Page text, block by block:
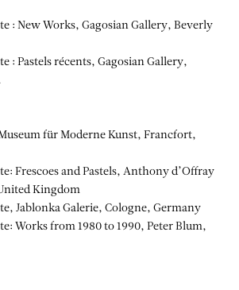
: New Works, Gagosian Gallery, Beverly
: Pastels récents, Gagosian Gallery,
für Moderne Kunst, Francfort,
Frescoes and Pastels, Anthony d’Offray
Kingdom
Jablonka Galerie, Cologne, Germany
Works from 1980 to 1990, Peter Blum,